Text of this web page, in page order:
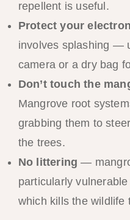
repellent is useful.
Protect your
involves splashing —
camera or a dry bag
Don’t touch the
Mangrove root
grabbing them to
the trees.
No littering —
particularly
which kills the wildlife